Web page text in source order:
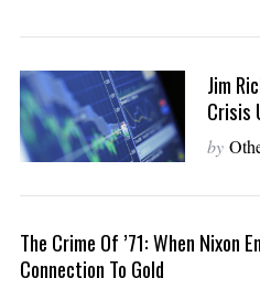
Jim
Crisis
by
The Crime Of ’71: When Nixon
Connection To Gold